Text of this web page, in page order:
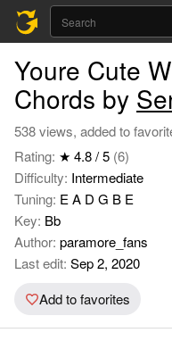
Youre Cute
Chords by
538 views, added to
Rating: ★ 4.8 / 5 (6)
Difficulty: Intermediate
Tuning: E A D G B E
Key: Bb
Author: paramore_fans
Last edit: Sep 2, 2020
Add to favorites